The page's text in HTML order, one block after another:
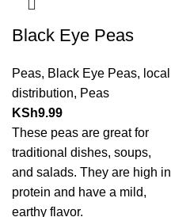
Black Eye Peas
Peas, Black Eye Peas, local
distribution, Peas
KSh9.99
These peas are great for
traditional dishes, soups,
and salads. They are high in
protein and have a mild,
earthy flavor.